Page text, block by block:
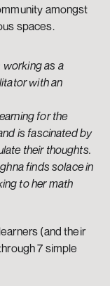
amongst
spaces.
working as a
with an
for the
is fascinated by
their thoughts.
finds solace in
to her math
(and their
7 simple